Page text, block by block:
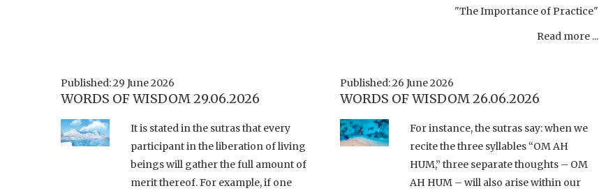
"The Importance of Practice"
Read more ...
Published: 29 June 2026
WORDS OF WISDOM 29.06.2026
It is stated in the sutras that every
participant in the liberation of living
beings will gather the full amount of
merit thereof. For example, if one
Published: 26 June 2026
WORDS OF WISDOM 26.06.2026
For instance, the sutras say: when we
recite the three syllables “OM AH
HUM,” three separate thoughts – OM
AH HUM – will also arise within our